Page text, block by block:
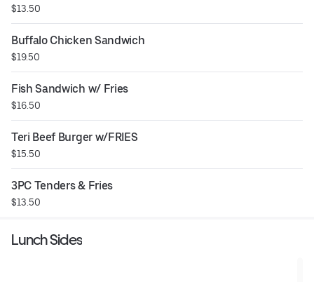
$13.50
Buffalo Chicken Sandwich
$19.50
Fish Sandwich w/ Fries
$16.50
Teri Beef Burger w/FRIES
$15.50
3PC Tenders & Fries
$13.50
Lunch Sides